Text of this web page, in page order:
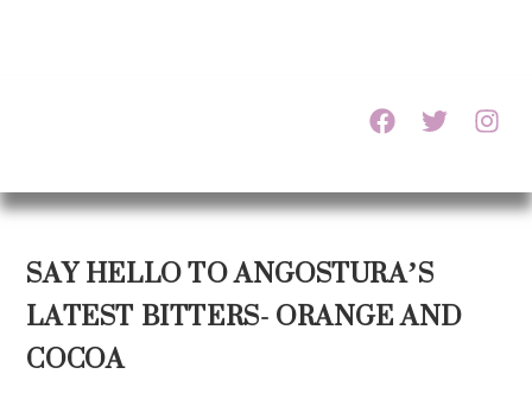
SAY HELLO TO ANGOSTURA’S
LATEST BITTERS- ORANGE AND
COCOA